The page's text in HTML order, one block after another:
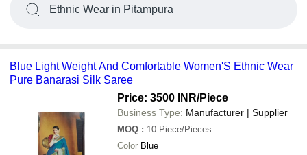
Ethnic Wear in Pitampura
Blue Light Weight And Comfortable Women'S Ethnic Wear
Pure Banarasi Silk Saree
Price: 3500 INR/Piece
Business Type: Manufacturer | Supplier
MOQ : 10 Piece/Pieces
Color Blue